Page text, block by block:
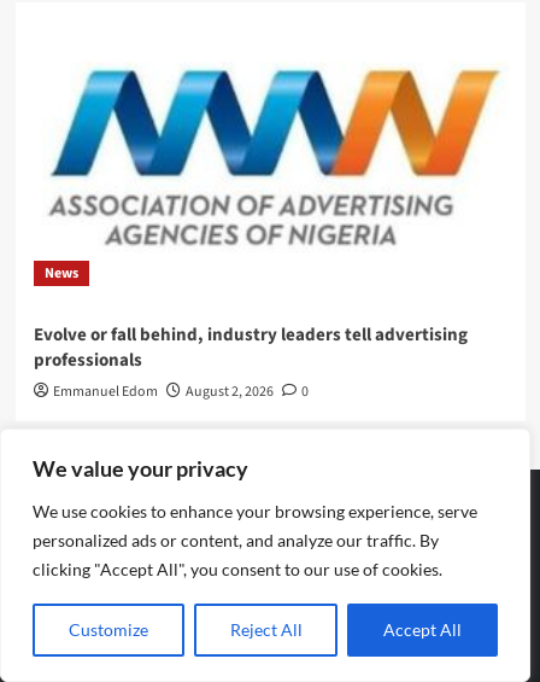
We value your privacy
We use cookies to enhance your browsing experience, serve
personalized ads or content, and analyze our traffic. By
clicking "Accept All", you consent to our use of cookies.
Customize Reject All Accept All
News
Evolve or fall behind, industry leaders tell advertising
professionals
Emmanuel Edom August 2, 2026 0
Archives
August 2026